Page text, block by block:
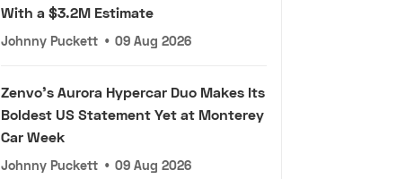
With a $3.2M Estimate
Johnny Puckett • 09 Aug 2026
Zenvo's Aurora Hypercar Duo Makes Its
Boldest US Statement Yet at Monterey
Car Week
Johnny Puckett • 09 Aug 2026